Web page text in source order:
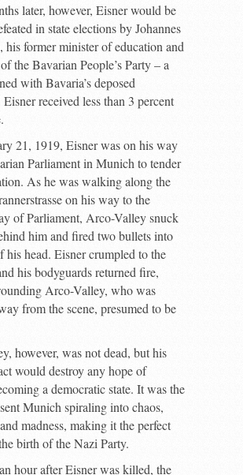
later, however, Eisner would be
in state elections by Johannes
his former minister of education and
the Bavarian People’s Party – a
with Bavaria’s deposed
received less than 3 percent
21, 1919, Eisner was on his way
Parliament in Munich to tender
As he was walking along the
on his way to the
of Parliament, Arco-Valley snuck
him and fired two bullets into
his head. Eisner crumpled to the
his bodyguards returned fire,
Arco-Valley, who was
from the scene, presumed to be
however, was not dead, but his
would destroy any hope of
a democratic state. It was the
Munich spiraling into chaos,
madness, making it the perfect
birth of the Nazi Party.
hour after Eisner was killed, the